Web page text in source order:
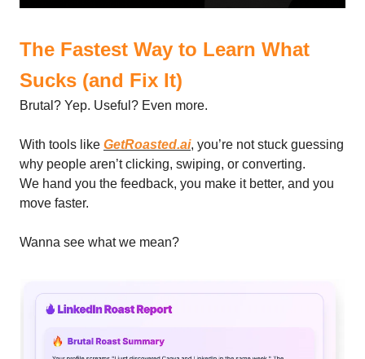
The Fastest Way to Learn What
Sucks (and Fix It)
Brutal? Yep. Useful? Even more.
With tools like GetRoasted.ai, you’re not stuck guessing
why people aren’t clicking, swiping, or converting.
We hand you the feedback, you make it better, and you
move faster.
Wanna see what we mean?